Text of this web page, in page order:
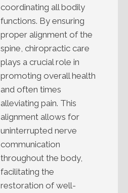
coordinating all bodily
functions. By ensuring
proper alignment of the
spine, chiropractic care
plays a crucial role in
promoting overall health
and often times
alleviating pain. This
alignment allows for
uninterrupted nerve
communication
throughout the body,
facilitating the
restoration of well-